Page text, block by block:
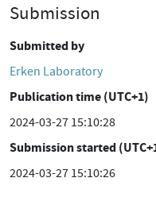
Submission
Submitted by
Erken Laboratory
Publication time (UTC+1)
2024-03-27 15:10:28
Submission started
2024-03-27 15:10:26